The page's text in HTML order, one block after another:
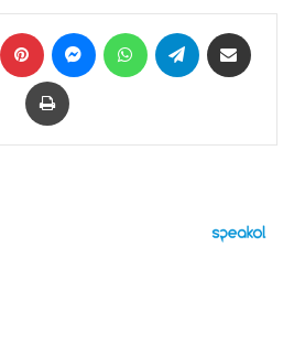
LinkedIn Pinterest MessengerWhatsAppTelegram
Print